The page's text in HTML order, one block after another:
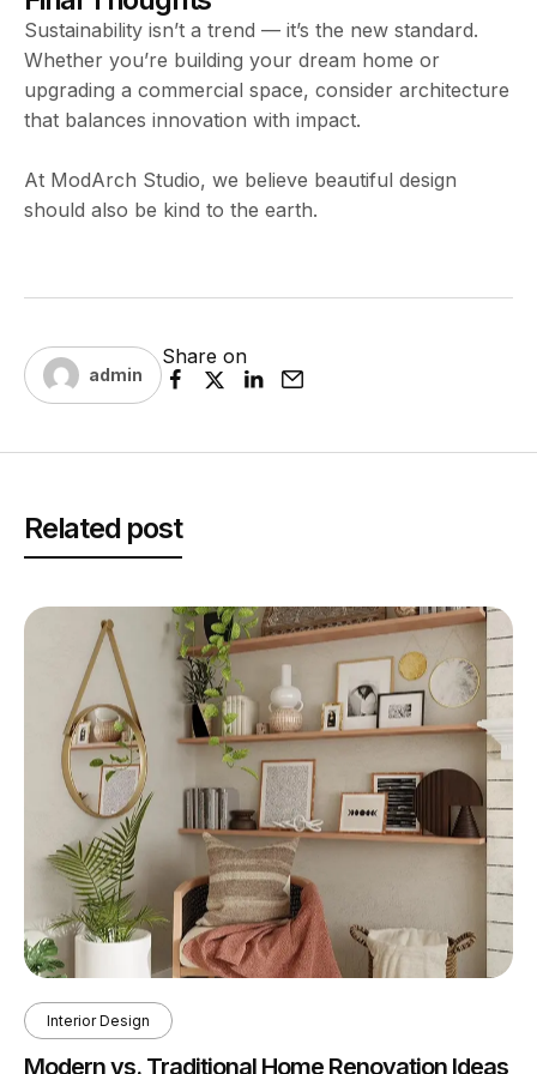
Sustainability isn’t a trend — it’s the new standard.
Whether you’re building your dream home or
upgrading a commercial space, consider architecture
that balances innovation with impact.
At ModArch Studio, we believe beautiful design
should also be kind to the earth.
admin
Share on
Related post
Interior Design
Modern vs. Traditional Home Renovation Ideas